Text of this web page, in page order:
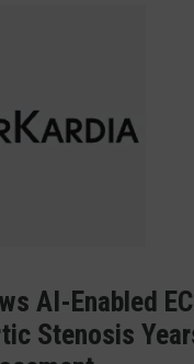
AI-Enabled
Stenosis